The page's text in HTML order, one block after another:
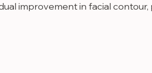
improvement in facial